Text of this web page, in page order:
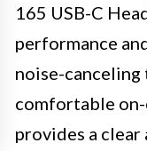
165 USB-C
performance
noise-canceling
comfortable
provides a clear